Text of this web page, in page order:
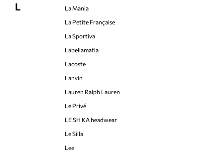
L
La Mania
La Petite Française
La Sportiva
Labellamafia
Lacoste
Lanvin
Lauren Ralph Lauren
Le Privé
LE SH KA headwear
Le Silla
Lee